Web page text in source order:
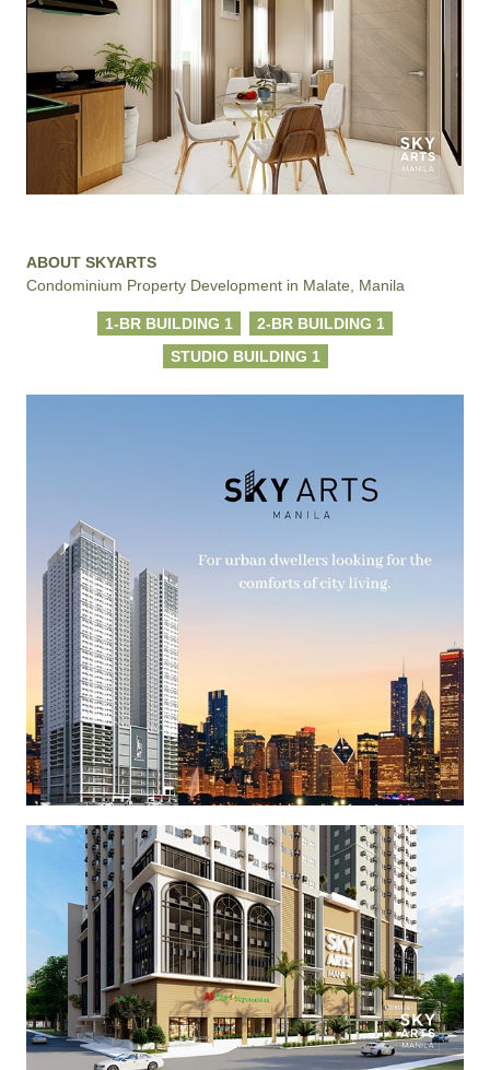
ABOUT SKYARTS
Condominium Property Development in Malate, Manila
1-BR BUILDING 1
2-BR BUILDING 1
STUDIO BUILDING 1